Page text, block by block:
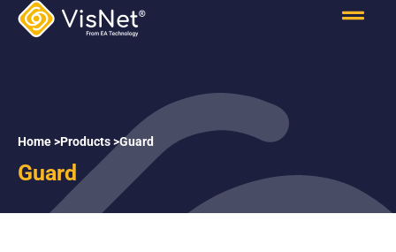
Home >Products >Guard
Guard